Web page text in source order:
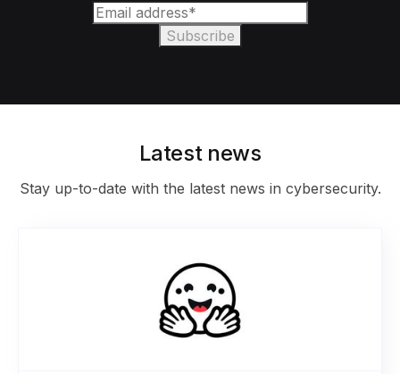
Latest news
Stay up-to-date with the latest news in cybersecurity.